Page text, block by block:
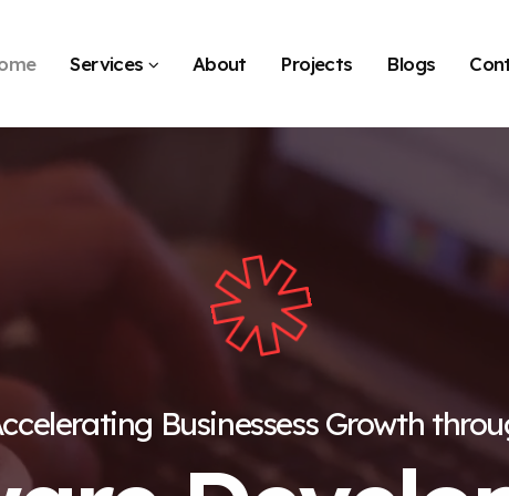
Services About Projects Blogs
Businessess Growth